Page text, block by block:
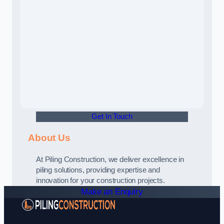
Get In Touch
About Us
At Piling Construction, we deliver excellence in
piling solutions, providing expertise and
innovation for your construction projects.
Make an Enquiry